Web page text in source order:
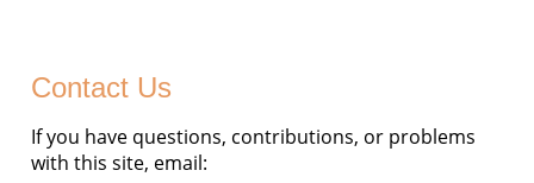
Contact Us
If you have questions, contributions, or problems
with this site, email: